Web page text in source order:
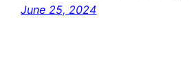
June 25, 2024